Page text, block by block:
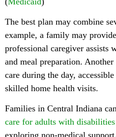
The best plan may combine
example, a family may
professional caregiver assists
and meal preparation.
care during the day,
skilled home health visits.
Families in Central Indiana
care for adults with